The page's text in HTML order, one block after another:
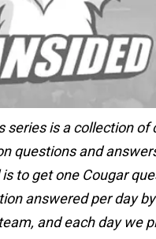
series is a collection of
questions and
to get one Cougar
answered per day
and each day we